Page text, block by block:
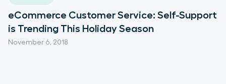
November 6, 2018
eCommerce Customer Service: Self-Support
is Trending This Holiday Season